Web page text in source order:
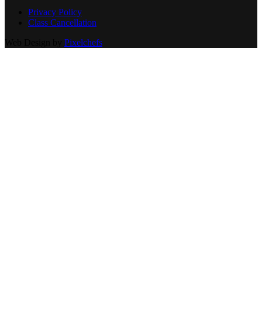
Privacy Policy
Class Cancellation
Pixelchefs